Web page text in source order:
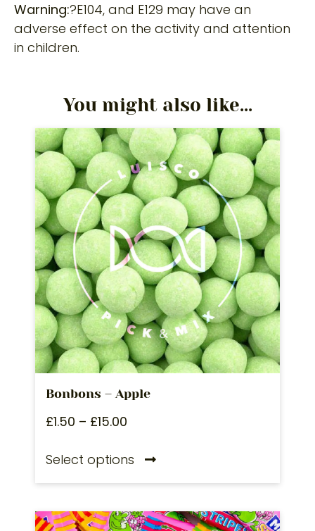
Warning:?E104, and E129 may have an
adverse effect on the activity and attention
in children.
You might also like...
Bonbons – Apple
£1.50 – £15.00
Select options